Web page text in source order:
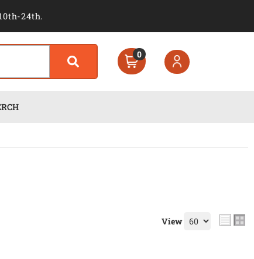
24th.
0
View